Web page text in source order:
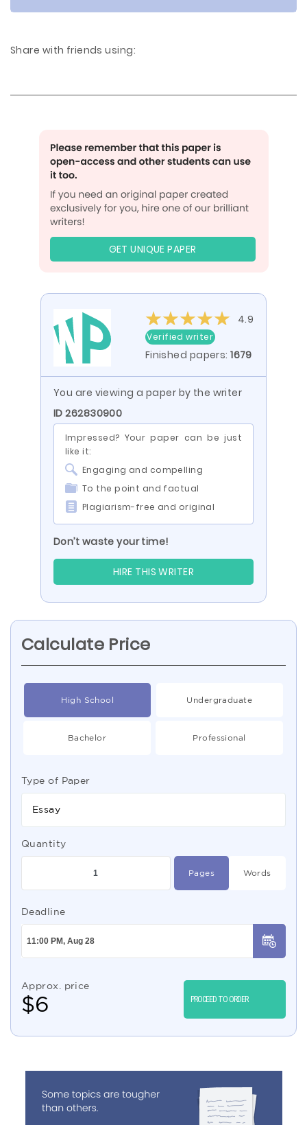
Share with friends using:
GET UNIQUE PAPER
4.9
Verified writer
Finished papers:1679
You are viewing a paper by the writer
ID 262830900
Impressed? Your paper can be just
like it:
Engaging and compelling
To the point and factual
Plagiarism-free and original
Don’t waste your time!
HIRE THIS WRITER
Calculate Price
High School Undergraduate
Bachelor Professional
Type of Paper
Essay
Quantity
Pages Words
Deadline
Approx. price
$6 PROCEED TO ORDER